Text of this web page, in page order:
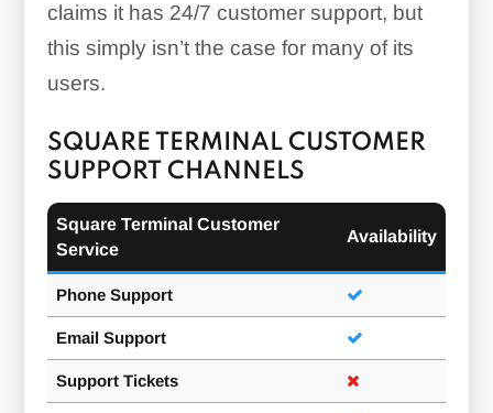
claims it has 24/7 customer support, but
this simply isn’t the case for many of its
users.
SQUARE TERMINAL CUSTOMER
SUPPORT CHANNELS
Square Terminal Customer
Service
Availability
Phone Support
Email Support
Support Tickets